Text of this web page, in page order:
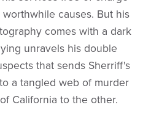
causes. But his
comes with a dark
unravels his double
that sends Sherriff's
a tangled web of murder
California to the other.